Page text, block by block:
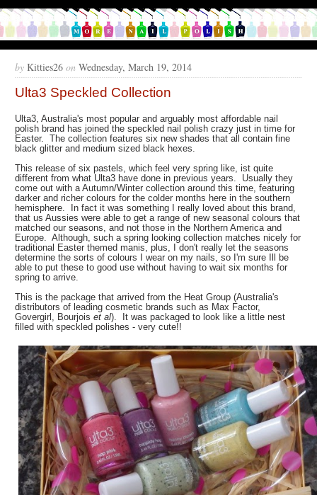
by Kitties26 on Wednesday, March 19, 2014
Ulta3 Speckled Collection
Ulta3, Australia's most popular and arguably most affordable nail
polish brand has joined the speckled nail polish crazy just in time for
Easter. The collection features six new shades that all contain fine
black glitter and medium sized black hexes.
This release of six pastels, which feel very spring like, ist quite
different from what Ulta3 have done in previous years. Usually they
come out with a Autumn/Winter collection around this time, featuring
darker and richer colours for the colder months here in the southern
hemisphere. In fact it was something I really loved about this brand,
that us Aussies were able to get a range of new seasonal colours that
matched our seasons, and not those in the Northern America and
Europe. Although, such a spring looking collection matches nicely for
traditional Easter themed manis, plus, I don't really let the seasons
determine the sorts of colours I wear on my nails, so I'm sure Ill be
able to put these to good use without having to wait six months for
spring to arrive.
This is the package that arrived from the Heat Group (Australia's
distributors of leading cosmetic brands such as Max Factor,
Govergirl, Bourjois et al). It was packaged to look like a little nest
filled with speckled polishes - very cute!!